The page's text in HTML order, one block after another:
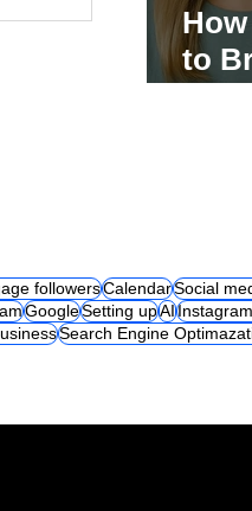
to
followersCalendarSocial
GoogleSetting upAI
Search Engine